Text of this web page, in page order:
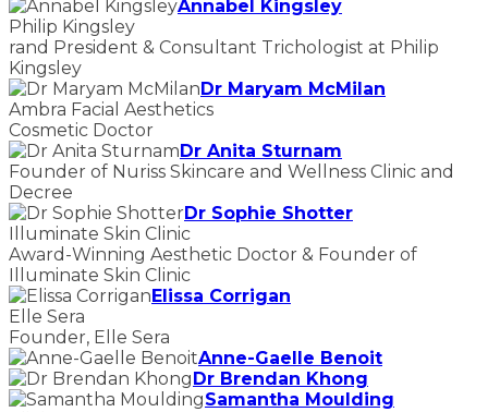
Annabel Kingsley
Philip Kingsley
rand President & Consultant Trichologist at Philip
Kingsley
Dr Maryam McMilan
Ambra Facial Aesthetics
Cosmetic Doctor
Dr Anita Sturnam
Founder of Nuriss Skincare and Wellness Clinic and
Decree
Dr Sophie Shotter
Illuminate Skin Clinic
Award-Winning Aesthetic Doctor & Founder of
Illuminate Skin Clinic
Elissa Corrigan
Elle Sera
Founder, Elle Sera
Anne-Gaelle Benoit
Dr Brendan Khong
Samantha Moulding